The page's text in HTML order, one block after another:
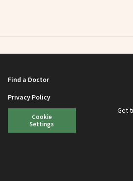
Find a Doctor
Privacy Policy
Cookie
Settings
Get